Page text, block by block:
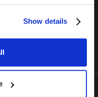
Show details
4, 2026